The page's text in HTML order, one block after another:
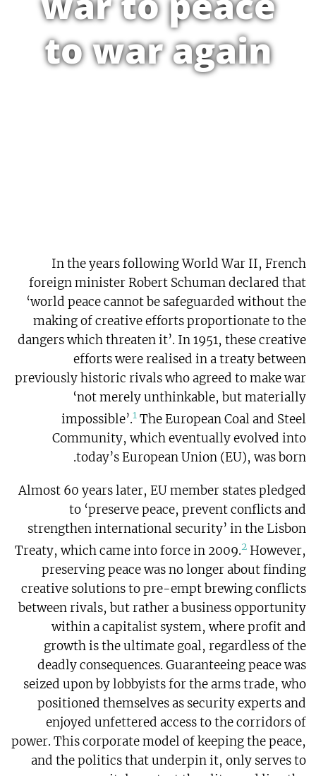
to war again
In the years following World War II, French
foreign minister Robert Schuman declared that
‘world peace cannot be safeguarded without the
making of creative efforts proportionate to the
dangers which threaten it’. In 1951, these creative
efforts were realised in a treaty between
previously historic rivals who agreed to make war
‘not merely unthinkable, but materially
impossible’.1 The European Coal and Steel
Community, which eventually evolved into
today’s European Union (EU), was born.
Almost 60 years later, EU member states pledged
to ‘preserve peace, prevent conflicts and
strengthen international security’ in the Lisbon
Treaty, which came into force in 2009.2 However,
preserving peace was no longer about finding
creative solutions to pre-empt brewing conflicts
between rivals, but rather a business opportunity
within a capitalist system, where profit and
growth is the ultimate goal, regardless of the
deadly consequences. Guaranteeing peace was
seized upon by lobbyists for the arms trade, who
positioned themselves as security experts and
enjoyed unfettered access to the corridors of
power. This corporate model of keeping the peace,
and the politics that underpin it, only serves to